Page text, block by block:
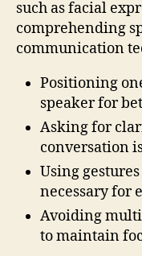
such as facial
comprehending
communication
Positioning
speaker for
Asking for
conversation
Using
necessary for
Avoiding
to maintain